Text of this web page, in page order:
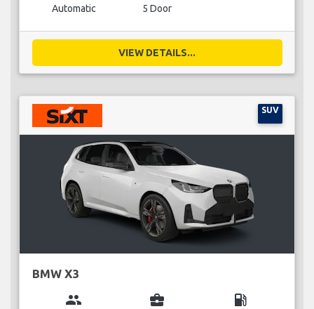
Automatic 5 Door
VIEW DETAILS...
SUV
BMW X3
group business_center local_gas_station